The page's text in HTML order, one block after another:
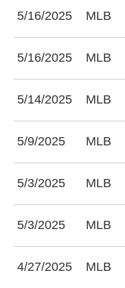
5/16/2025 MLB
5/16/2025 MLB
5/14/2025 MLB
5/9/2025 MLB
5/3/2025 MLB
5/3/2025 MLB
4/27/2025 MLB